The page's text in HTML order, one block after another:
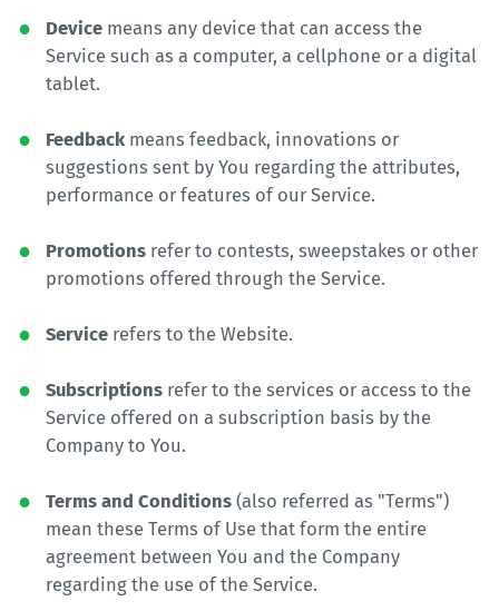
Device means any device that can access the
Service such as a computer, a cellphone or a digital
tablet.
Feedback means feedback, innovations or
suggestions sent by You regarding the attributes,
performance or features of our Service.
Promotions refer to contests, sweepstakes or other
promotions offered through the Service.
Service refers to the Website.
Subscriptions refer to the services or access to the
Service offered on a subscription basis by the
Company to You.
Terms and Conditions (also referred as "Terms")
mean these Terms of Use that form the entire
agreement between You and the Company
regarding the use of the Service.